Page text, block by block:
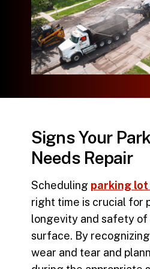
Signs Your
Needs Repair
Scheduling parking
right time is crucial for
longevity and safety of
surface. By
wear and tear and